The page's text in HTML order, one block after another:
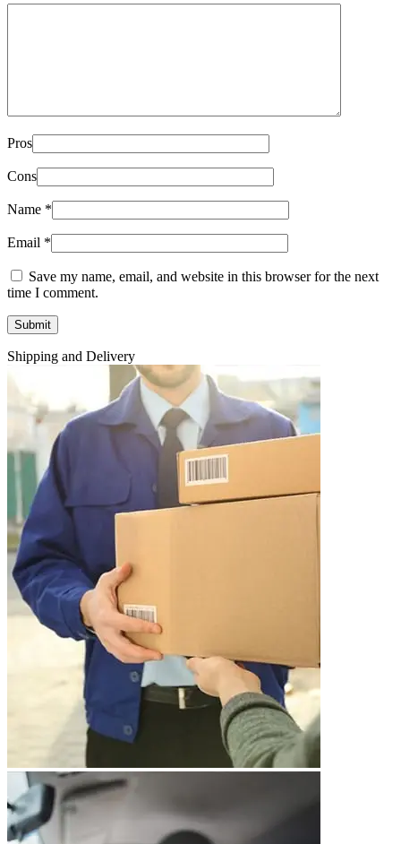
Pros
Cons
Name *
Email *
Save my name, email, and website in this browser for the next
time I comment.
Shipping and Delivery